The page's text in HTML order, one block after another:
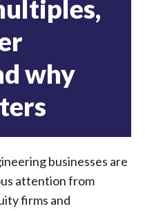
why
businesses are
attention from
firms and